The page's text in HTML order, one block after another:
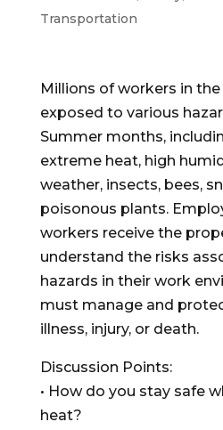
Transportation
Millions of workers in
exposed to various
Summer months,
extreme heat, high
weather, insects, bees,
poisonous plants.
workers receive the
understand the risks
hazards in their work
must manage and
illness, injury, or death.
Discussion Points:
• How do you stay safe
heat?